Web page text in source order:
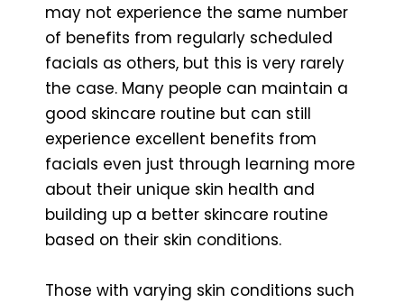
may not experience the same number
of benefits from regularly scheduled
facials as others, but this is very rarely
the case. Many people can maintain a
good skincare routine but can still
experience excellent benefits from
facials even just through learning more
about their unique skin health and
building up a better skincare routine
based on their skin conditions.
Those with varying skin conditions such